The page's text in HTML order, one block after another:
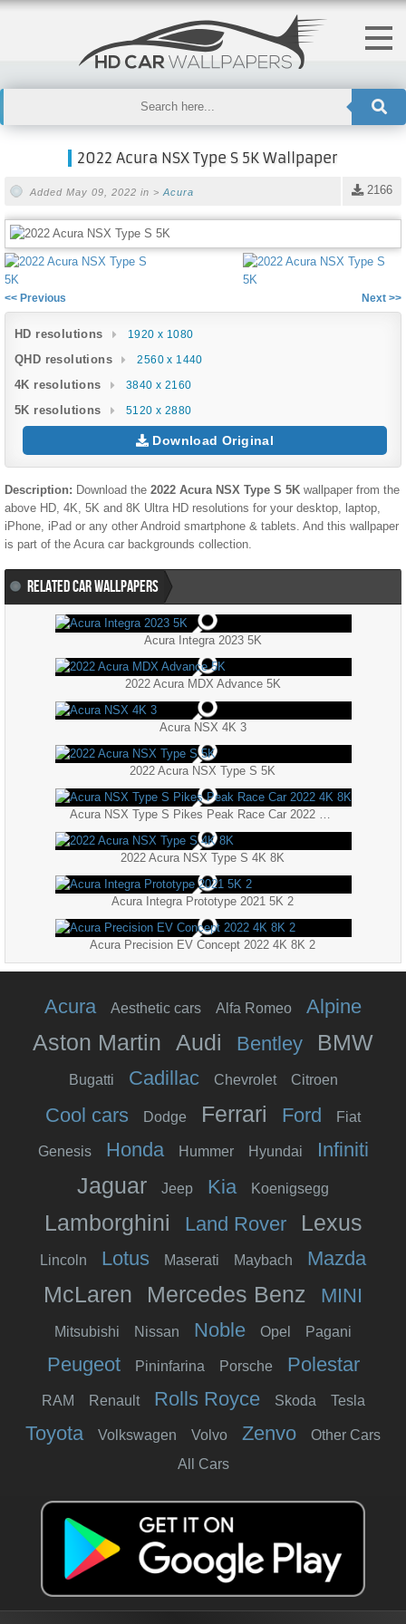
2022 Acura NSX Type S 5K Wallpaper
2166
Added May 09, 2022 in > Acura
<< Previous Next >>
HD resolutions 1920 x 1080
QHD resolutions 2560 x 1440
4K resolutions 3840 x 2160
5K resolutions 5120 x 2880
Download Original
Description: Download the 2022 Acura NSX Type S 5K wallpaper from the
above HD, 4K, 5K and 8K Ultra HD resolutions for your desktop, laptop,
iPhone, iPad or any other Android smartphone & tablets. And this wallpaper
is part of the Acura car backgrounds collection.
RELATED CAR WALLPAPERS
Acura Integra 2023 5K
2022 Acura MDX Advance 5K
Acura NSX 4K 3
2022 Acura NSX Type S 5K
2022 Acura NSX Type S 4K 8K
Acura Integra Prototype 2021 5K 2
Acura Precision EV Concept 2022 4K 8K 2
Acura Aesthetic cars Alfa Romeo Alpine
Aston Martin Audi Bentley BMW
Bugatti Cadillac Chevrolet Citroen
Cool cars Dodge Ferrari Ford Fiat
Genesis Honda Hummer Hyundai Infiniti
Jaguar Jeep Kia Koenigsegg
Lamborghini Land Rover Lexus
Lincoln Lotus Maserati Maybach Mazda
McLaren Mercedes Benz MINI
Mitsubishi Nissan Noble Opel Pagani
Peugeot Pininfarina Porsche Polestar
RAM Renault Rolls Royce Skoda Tesla
Toyota Volkswagen Volvo Zenvo
Other Cars
All Cars